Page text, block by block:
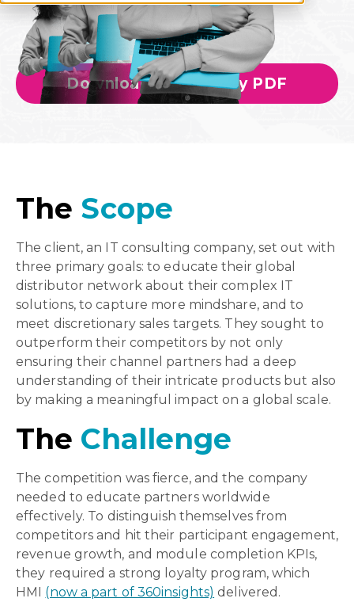
mindshare.
Download Case Study PDF
The Scope
The client, an IT consulting company, set out with
three primary goals: to educate their global
distributor network about their complex IT
solutions, to capture more mindshare, and to
meet discretionary sales targets. They sought to
outperform their competitors by not only
ensuring their channel partners had a deep
understanding of their intricate products but also
by making a meaningful impact on a global scale.
The Challenge
The competition was fierce, and the company
needed to educate partners worldwide
effectively. To distinguish themselves from
competitors and hit their participant engagement,
revenue growth, and module completion KPIs,
they required a strong loyalty program, which
HMI (now a part of 360insights) delivered.